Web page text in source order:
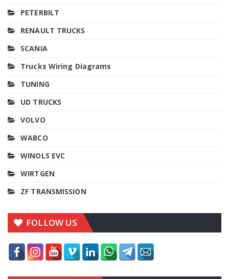
PETERBILT
RENAULT TRUCKS
SCANIA
Trucks Wiring Diagrams
TUNING
UD TRUCKS
VOLVO
WABCO
WINOLS EVC
WIRTGEN
ZF TRANSMISSION
FOLLOW US